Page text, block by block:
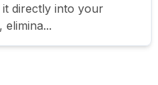
directly into your